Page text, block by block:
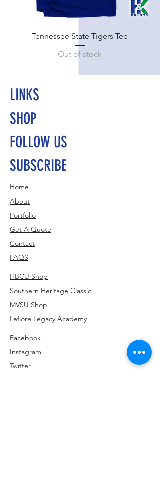
Tennessee State Tigers Tee
Out of stock
LINKS
SHOP
FOLLOW US
SUBSCRIBE
Home
About
Portfolio
Get A Quote
Contact
FAQS
HBCU Shop
Southern Heritage Classic
MVSU Shop
Leflore Legacy Academy
Facebook
Instagram
Twitter